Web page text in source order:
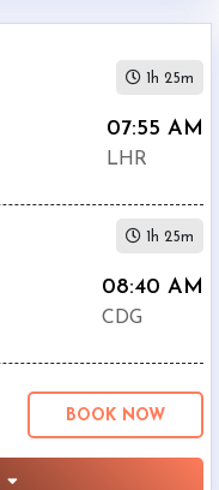
07:55 AM
LHR
1h 25m
08:40 AM
CDG
1h 25m
BOOK NOW